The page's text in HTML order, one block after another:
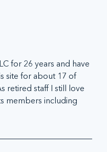
for 26 years and have
site for about 17 of
retired staff I still love
members including